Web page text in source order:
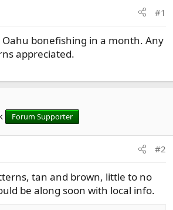
#1
Oahu bonefishing in a month. Any
appreciated.
Forum Supporter
#2
tan and brown, little to no
be along soon with local info.